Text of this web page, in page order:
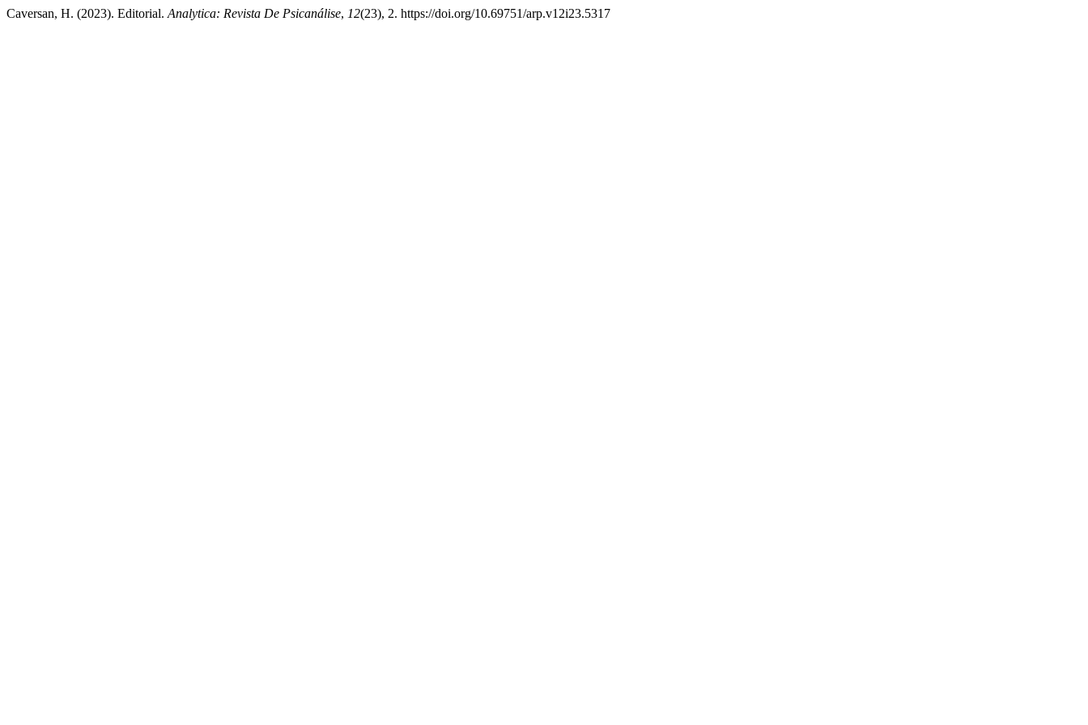
Caversan, H. (2023). Editorial. Analytica: Revista De Psicanálise, 12(23), 2. https://doi.org/10.69751/arp.v12i23.5317